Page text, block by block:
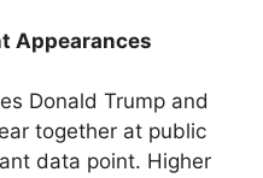
Appearances
Donald Trump and
together at public
data point. Higher